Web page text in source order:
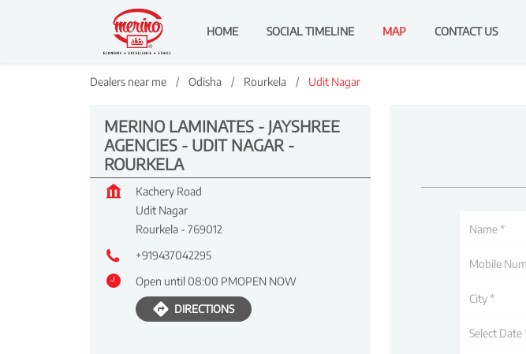
HOME SOCIAL TIMELINE MAP CONTACT US
Dealers near me Odisha Rourkela Udit Nagar
MERINO LAMINATES - JAYSHREE
AGENCIES - UDIT NAGAR -
ROURKELA
Kachery Road
Udit Nagar
Rourkela - 769012
+919437042295
Open until 08:00 PMOPEN NOW
DIRECTIONS